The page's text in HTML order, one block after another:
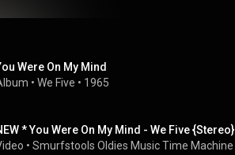
Were On My Mind
• We Five • 1965
* You Were On My Mind - We Five {Stereo}
• Smurfstools Oldies Music Time Machine